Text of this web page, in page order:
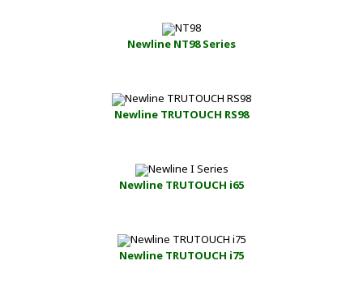
Newline NT98 Series
Newline TRUTOUCH RS98
Newline TRUTOUCH i65
Newline TRUTOUCH i75